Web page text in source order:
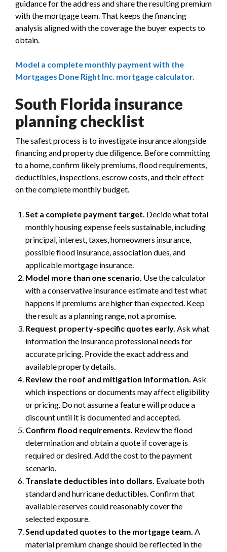
guidance for the address and share the resulting premium
with the mortgage team. That keeps the financing
analysis aligned with the coverage the buyer expects to
obtain.
Model a complete monthly payment with the
Mortgages Done Right Inc. mortgage calculator.
South Florida insurance
planning checklist
The safest process is to investigate insurance alongside
financing and property due diligence. Before committing
to a home, confirm likely premiums, flood requirements,
deductibles, inspections, escrow costs, and their effect
on the complete monthly budget.
Set a complete payment target. Decide what total
monthly housing expense feels sustainable, including
principal, interest, taxes, homeowners insurance,
possible flood insurance, association dues, and
applicable mortgage insurance.
Model more than one scenario. Use the calculator
with a conservative insurance estimate and test what
happens if premiums are higher than expected. Keep
the result as a planning range, not a promise.
Request property-specific quotes early. Ask what
information the insurance professional needs for
accurate pricing. Provide the exact address and
available property details.
Review the roof and mitigation information. Ask
which inspections or documents may affect eligibility
or pricing. Do not assume a feature will produce a
discount until it is documented and accepted.
Confirm flood requirements. Review the flood
determination and obtain a quote if coverage is
required or desired. Add the cost to the payment
scenario.
Translate deductibles into dollars. Evaluate both
standard and hurricane deductibles. Confirm that
available reserves could reasonably cover the
selected exposure.
Send updated quotes to the mortgage team. A
material premium change should be reflected in the